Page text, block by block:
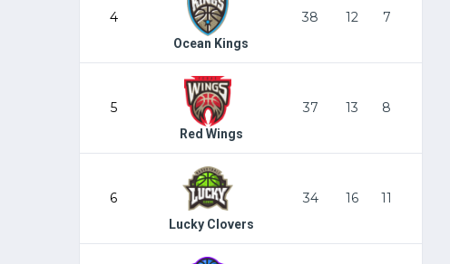
4
Ocean Kings
38 12 7
5
Red Wings
37 13 8
6
Lucky Clovers
34 16 11